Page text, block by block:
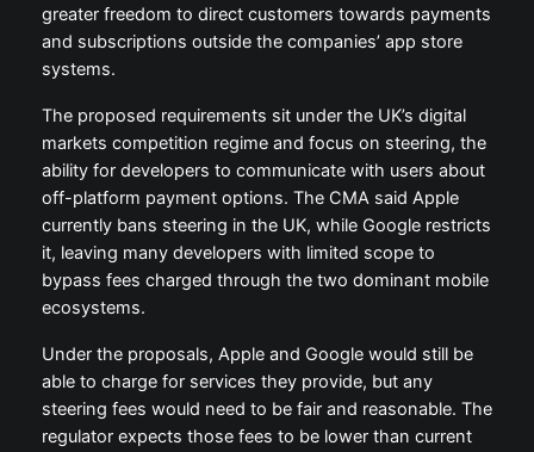
greater freedom to direct customers towards payments
and subscriptions outside the companies’ app store
systems.
The proposed requirements sit under the UK’s digital
markets competition regime and focus on steering, the
ability for developers to communicate with users about
off-platform payment options. The CMA said Apple
currently bans steering in the UK, while Google restricts
it, leaving many developers with limited scope to
bypass fees charged through the two dominant mobile
ecosystems.
Under the proposals, Apple and Google would still be
able to charge for services they provide, but any
steering fees would need to be fair and reasonable. The
regulator expects those fees to be lower than current